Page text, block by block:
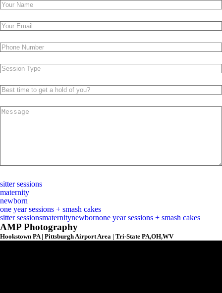
submit
sitter sessions
maternity
newborn
one year sessions + smash cakes
sitter sessionsmaternitynewbornone year sessions + smash cakes
AMP Photography
Hookstown PA | Pittsburgh Airport Area | Tri-State PA,OH,WV